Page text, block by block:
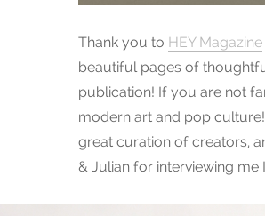
Thank you to HEY Magazine
beautiful pages of
publication! If you are not
modern art and pop
great curation of creators,
& Julian for interviewing me